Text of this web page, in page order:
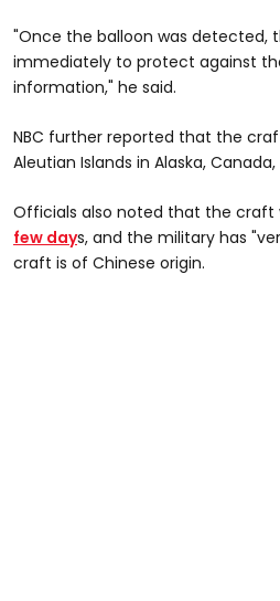
"Once the balloon was detected,
immediately to protect against
information," he said.
NBC further reported that the
Aleutian Islands in Alaska,
Officials also noted that the craft
few days, and the military has
craft is of Chinese origin.